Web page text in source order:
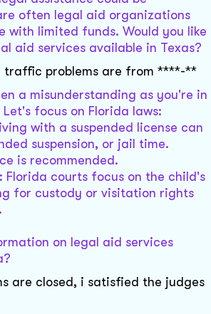
often legal aid organizations
with limited funds. Would you like
aid services available in Texas?
traffic problems are from ****-**
a misunderstanding as you're in
focus on Florida laws:
with a suspended license can
suspension, or jail time.
is recommended.
: Florida courts focus on the child's
for custody or visitation rights
on legal aid services
are closed, i satisfied the judges